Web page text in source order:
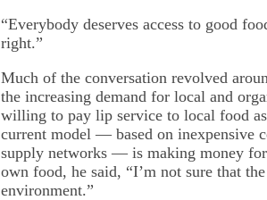
“Everybody deserves access to good
right.”
Much of the conversation revolved
the increasing demand for local and
willing to pay lip service to local food
current model — based on inexpensive
supply networks — is making money
own food, he said, “I’m not sure that
environment.”